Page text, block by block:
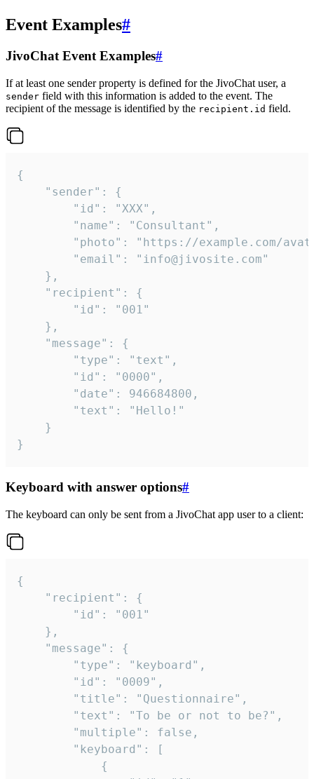
Event Examples#
JivoChat Event Examples#
If at least one sender property is defined for the JivoChat user, a
sender field with this information is added to the event. The
recipient of the message is identified by the recipient.id field.
{
}
Keyboard with answer options#
The keyboard can only be sent from a JivoChat app user to a client:
{